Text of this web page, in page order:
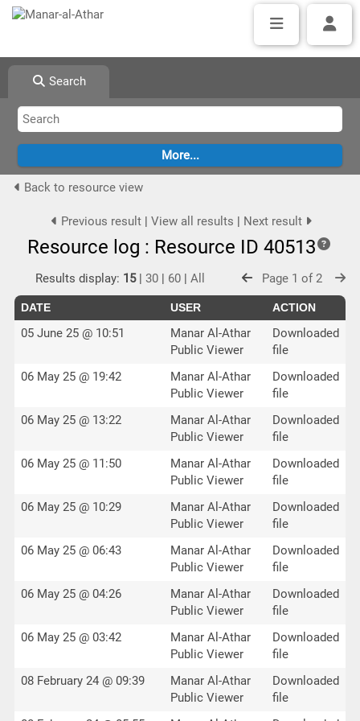
Search
Back to resource view
Previous result| View all results | Next result
Resource log : Resource ID 40513
Results display: 15| 30| 60| All Page 1 of 2
DATE USER ACTION
05 June 25 @ 10:51
Manar Al-Athar
Public Viewer
Downloaded
file
06 May 25 @ 19:42
Manar Al-Athar
Public Viewer
Downloaded
file
06 May 25 @ 13:22
Manar Al-Athar
Public Viewer
Downloaded
file
06 May 25 @ 11:50
Manar Al-Athar
Public Viewer
Downloaded
file
06 May 25 @ 10:29
Manar Al-Athar
Public Viewer
Downloaded
file
06 May 25 @ 06:43
Manar Al-Athar
Public Viewer
Downloaded
file
06 May 25 @ 04:26
Manar Al-Athar
Public Viewer
Downloaded
file
06 May 25 @ 03:42
Manar Al-Athar
Public Viewer
Downloaded
file
08 February 24 @ 09:39
Manar Al-Athar
Public Viewer
Downloaded
file